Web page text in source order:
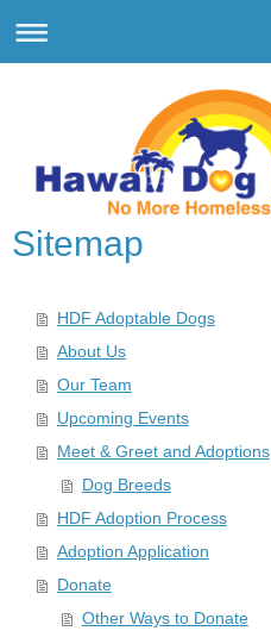
Sitemap
HDF Adoptable Dogs
About Us
Our Team
Upcoming Events
Meet & Greet and Adoptions
Dog Breeds
HDF Adoption Process
Adoption Application
Donate
Other Ways to Donate